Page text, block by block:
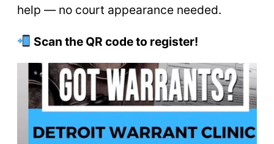
help — no court appearance needed.
Scan the QR code to register!